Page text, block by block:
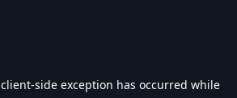
client-side exception has occurred while